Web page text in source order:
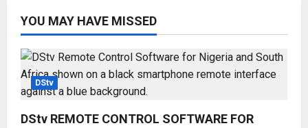
YOU MAY HAVE MISSED
DStv
DStv REMOTE CONTROL SOFTWARE FOR